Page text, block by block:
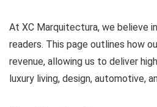
At XC Marquitectura, we believe
readers. This page outlines how
revenue, allowing us to deliver
luxury living, design, automotive,